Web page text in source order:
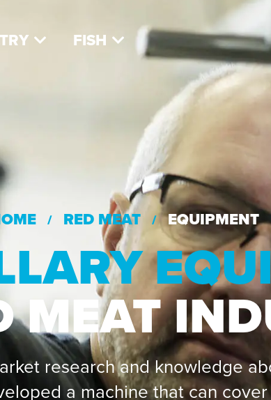
FISH
/ RED MEAT / EQUIPMENT
MEAT
research and knowledge
a machine that can